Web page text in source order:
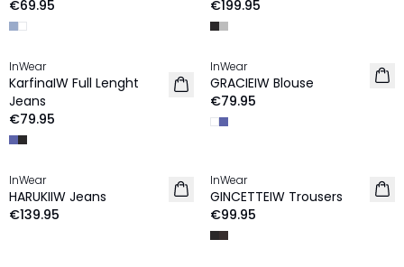
€69.95 €199.95
NEW IN
InWear
KarfinaIW Full Lenght
Jeans
€79.95
NEW IN
InWear
GRACIEIW Blouse
€79.95
NEW IN
InWear
HARUKIIW Jeans
€139.95
NEW IN
InWear
GINCETTEIW Trousers
€99.95